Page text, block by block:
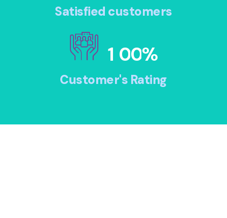
Satisfied customers
1 00%
Customer's Rating